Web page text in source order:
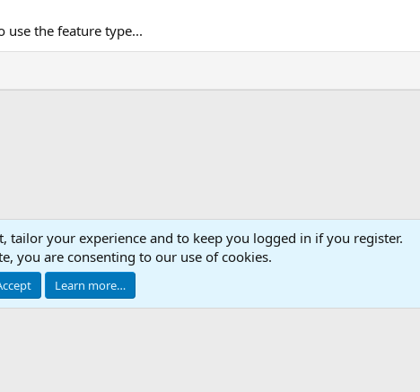
use the feature type...
Contact us Affiliate Terms & rules
- 2026
RedGuides, LLC
and its owner Daybreak Game Company, LLC.
tailor your experience and to keep you logged in if you register.
you are consenting to our use of cookies.
Learn more…